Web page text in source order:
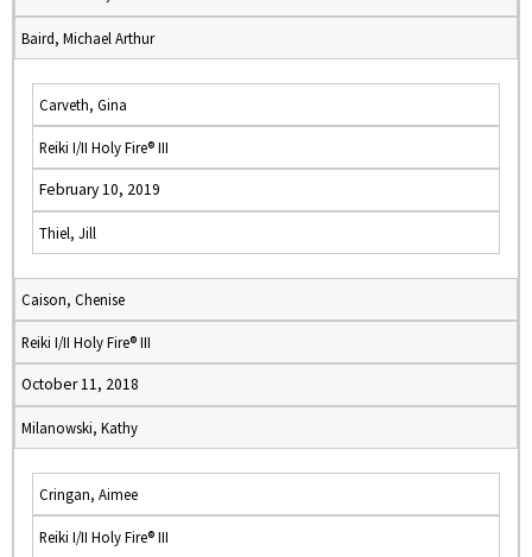
Baird, Michael Arthur
Carveth, Gina
Reiki I/II Holy Fire® III
February 10, 2019
Thiel, Jill
Caison, Chenise
Reiki I/II Holy Fire® III
October 11, 2018
Milanowski, Kathy
Cringan, Aimee
Reiki I/II Holy Fire® III